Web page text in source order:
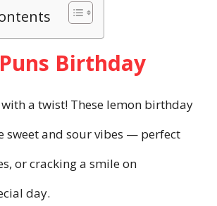
Birthday
a twist! These lemon birthday
sweet and sour vibes — perfect
or cracking a smile on
day.